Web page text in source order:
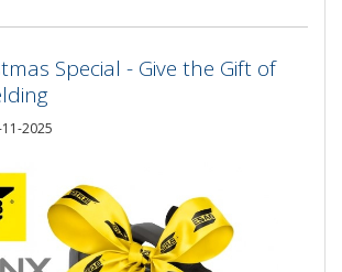
Special - Give the Gift of
2025